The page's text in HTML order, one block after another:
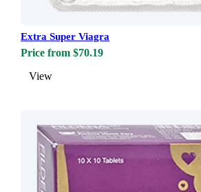
Extra Super Viagra
Price from $70.19
View